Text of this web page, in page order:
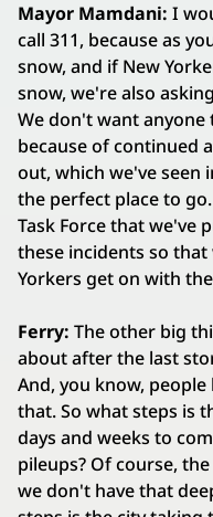
Mayor Mamdani: I
call 311, because as
snow, and if New
snow, we're also
We don't want
because of continued
out, which we've seen
the perfect place to
Task Force that we've
these incidents so that
Yorkers get on with
Ferry: The other big
about after the last
And, you know,
that. So what steps is
days and weeks to
pileups? Of course,
we don't have that